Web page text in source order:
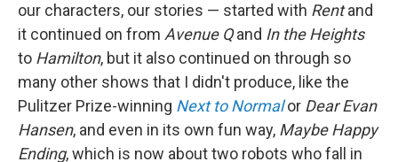
our characters, our stories — started with Rentand
it continued on from Avenue Qand In the Heights
to Hamilton, but it also continued on through so
many other shows that I didn't produce, like the
Pulitzer Prize-winning Next to Normal or Dear Evan
Hansen, and even in its own fun way, Maybe Happy
Ending, which is now about two robots who fall in